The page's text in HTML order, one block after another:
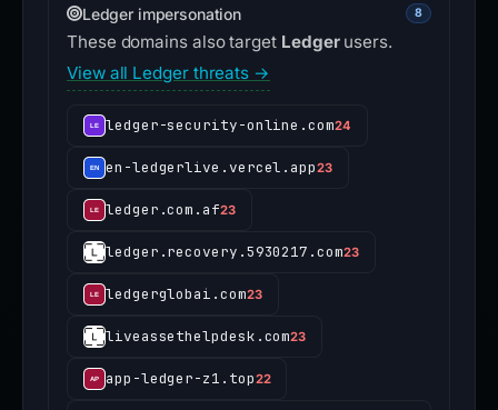
Ledger impersonation 8
These domains also target Ledgerusers.
View all Ledger threats →
ledger-security-online.com24
en-ledgerlive.vercel.app23
ledger.com.af23
ledger.recovery.5930217.com23
ledgerglobai.com23
liveassethelpdesk.com23
app-ledger-z1.top22